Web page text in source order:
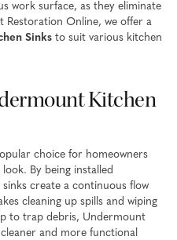
work surface, as they eliminate
Restoration Online, we offer a
Sinks to suit various kitchen
Kitchen
choice for homeowners
By being installed
create a continuous flow
cleaning up spills and wiping
to trap debris, Undermount
and more functional